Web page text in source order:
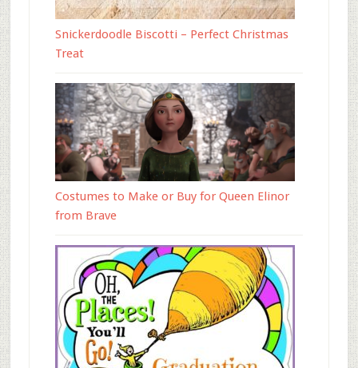
Snickerdoodle Biscotti – Perfect Christmas
Treat
Costumes to Make or Buy for Queen Elinor
from Brave